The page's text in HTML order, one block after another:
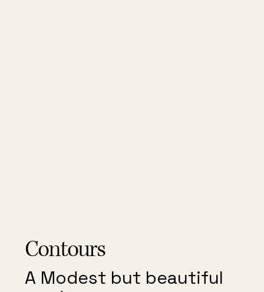
Contours
A Modest but beautiful